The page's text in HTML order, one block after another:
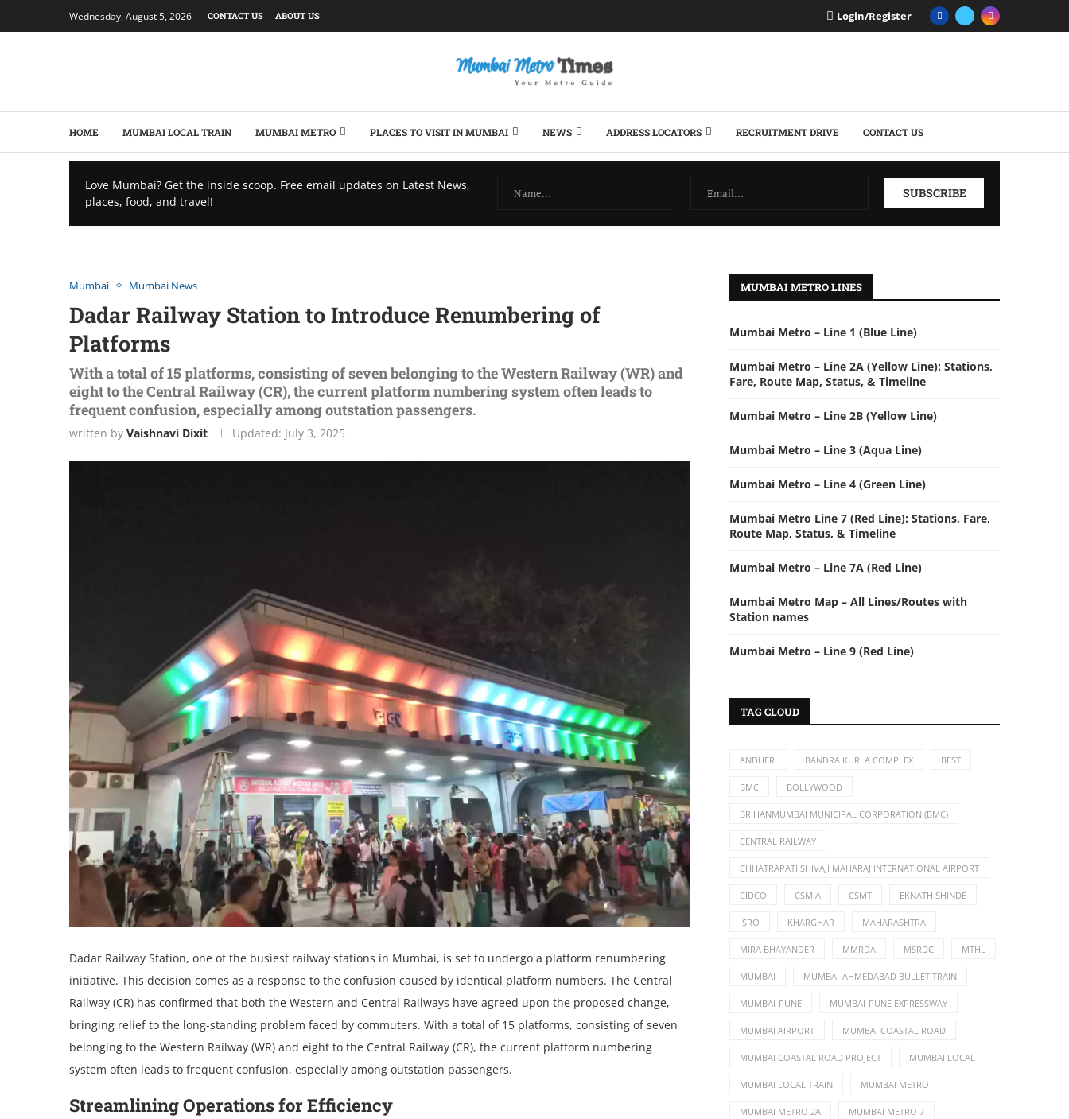
Wednesday, August 5, 2026 CONTACT US ABOUT US Login/Register
HOME MUMBAI LOCAL TRAIN MUMBAI METRO PLACES TO VISIT IN MUMBAI NEWS ADDRESS LOCATORS RECRUITMENT DRIVE CONTACT US
Love Mumbai? Get the inside scoop. Free email updates on Latest News,
places, food, and travel!
Mumbai Mumbai News
Dadar Railway Station to Introduce Renumbering of
Platforms
With a total of 15 platforms, consisting of seven belonging to the Western Railway (WR) and
eight to the Central Railway (CR), the current platform numbering system often leads to
frequent confusion, especially among outstation passengers.
written by Vaishnavi Dixit Updated: July 3, 2025
Dadar Railway Station, one of the busiest railway stations in Mumbai, is set to undergo a platform renumbering
initiative. This decision comes as a response to the confusion caused by identical platform numbers. The Central
Railway (CR) has confirmed that both the Western and Central Railways have agreed upon the proposed change,
bringing relief to the long-standing problem faced by commuters. With a total of 15 platforms, consisting of seven
belonging to the Western Railway (WR) and eight to the Central Railway (CR), the current platform numbering
system often leads to frequent confusion, especially among outstation passengers.
Streamlining Operations for Efficiency
MUMBAI METRO LINES
Mumbai Metro – Line 1 (Blue Line)
Mumbai Metro – Line 2A (Yellow Line): Stations,
Fare, Route Map, Status, & Timeline
Mumbai Metro – Line 2B (Yellow Line)
Mumbai Metro – Line 3 (Aqua Line)
Mumbai Metro – Line 4 (Green Line)
Mumbai Metro Line 7 (Red Line): Stations, Fare,
Route Map, Status, & Timeline
Mumbai Metro – Line 7A (Red Line)
Mumbai Metro Map – All Lines/Routes with
Station names
Mumbai Metro – Line 9 (Red Line)
TAG CLOUD
ANDHERI BANDRA KURLA COMPLEX BEST
BMC BOLLYWOOD
BRIHANMUMBAI MUNICIPAL CORPORATION (BMC)
CENTRAL RAILWAY
CHHATRAPATI SHIVAJI MAHARAJ INTERNATIONAL AIRPORT
CIDCO CSMIA CSMT EKNATH SHINDE
ISRO KHARGHAR MAHARASHTRA
MIRA BHAYANDER MMRDA MSRDC MTHL
MUMBAI MUMBAI-AHMEDABAD BULLET TRAIN
MUMBAI-PUNE MUMBAI-PUNE EXPRESSWAY
MUMBAI AIRPORT MUMBAI COASTAL ROAD
MUMBAI COASTAL ROAD PROJECT MUMBAI LOCAL
MUMBAI LOCAL TRAIN MUMBAI METRO
MUMBAI METRO 2A MUMBAI METRO 7